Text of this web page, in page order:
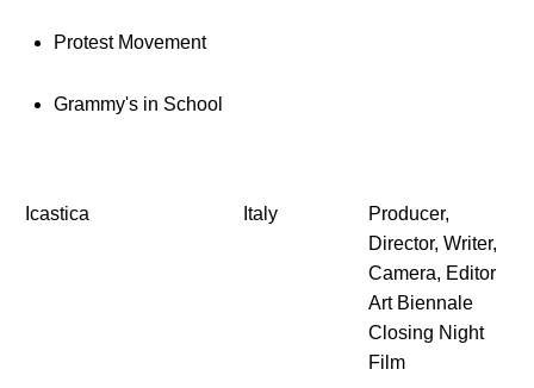
Protest Movement
Grammy's in School
Icastica Italy
Producer,
Director, Writer,
Camera, Editor
Art Biennale
Closing Night
Film